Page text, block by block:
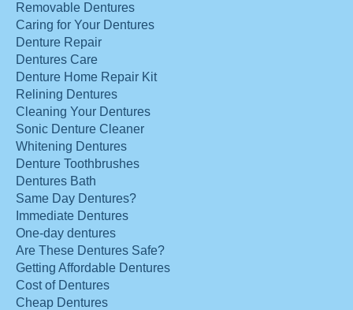
Removable Dentures
Caring for Your Dentures
Denture Repair
Dentures Care
Denture Home Repair Kit
Relining Dentures
Cleaning Your Dentures
Sonic Denture Cleaner
Whitening Dentures
Denture Toothbrushes
Dentures Bath
Same Day Dentures?
Immediate Dentures
One-day dentures
Are These Dentures Safe?
Getting Affordable Dentures
Cost of Dentures
Cheap Dentures